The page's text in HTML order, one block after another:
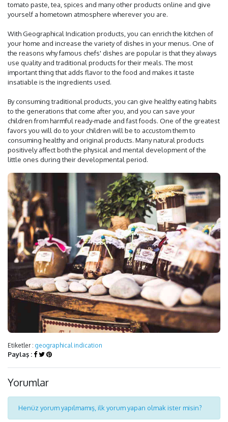
tomato paste, tea, spices and many other products online and give
yourself a hometown atmosphere wherever you are.
With Geographical Indication products, you can enrich the kitchen of
your home and increase the variety of dishes in your menus. One of
the reasons why famous chefs' dishes are popular is that they always
use quality and traditional products for their meals. The most
important thing that adds flavor to the food and makes it taste
insatiable is the ingredients used.
By consuming traditional products, you can give healthy eating habits
to the generations that come after you, and you can save your
children from harmful ready-made and fast foods. One of the greatest
favors you will do to your children will be to accustom them to
consuming healthy and original products. Many natural products
positively affect both the physical and mental development of the
little ones during their developmental period.
Etiketler : geographical indication
Paylaş :
Yorumlar
Henüz yorum yapılmamış, ilk yorum yapan olmak ister misin?